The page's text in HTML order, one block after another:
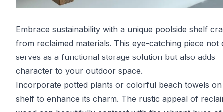
Embrace sustainability with a unique poolside shelf
from reclaimed materials. This eye-catching piece not
serves as a functional storage solution but also adds
character to your outdoor space.
Incorporate potted plants or colorful beach towels
shelf to enhance its charm. The rustic appeal of